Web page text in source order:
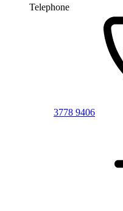
Telephone
3778 9406